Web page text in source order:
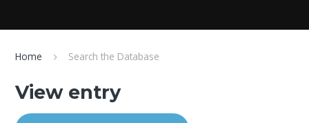
Home Search the Database
View entry